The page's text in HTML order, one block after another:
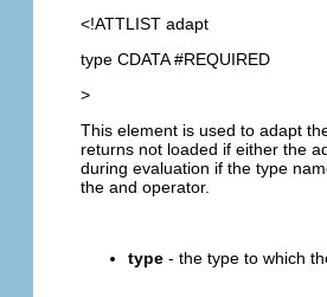
<!ATTLIST adapt
type CDATA #REQUIRED
>
This element is used to adapt
returns not loaded if either the
during evaluation if the type
the and operator.
type - the type to which